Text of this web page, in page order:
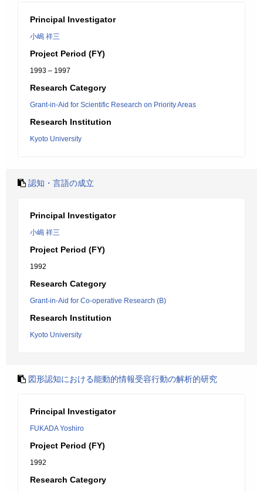
Principal Investigator
小嶋 祥三
Project Period (FY)
1993 – 1997
Research Category
Grant-in-Aid for Scientific Research on Priority Areas
Research Institution
Kyoto University
認知・言語の成立
Principal Investigator
小嶋 祥三
Project Period (FY)
1992
Research Category
Grant-in-Aid for Co-operative Research (B)
Research Institution
Kyoto University
図形認知における能動的情報受容行動の解析的研究
Principal Investigator
FUKADA Yoshiro
Project Period (FY)
1992
Research Category